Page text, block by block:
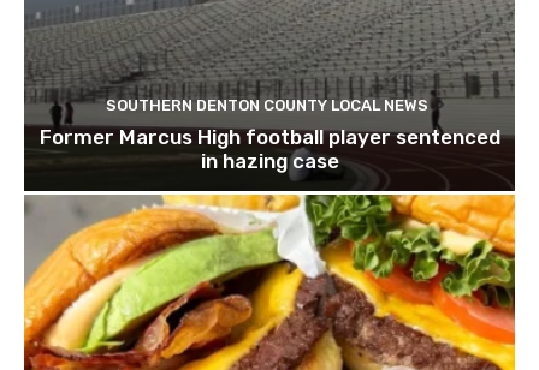
SOUTHERN DENTON COUNTY LOCAL NEWS
Former Marcus High football player sentenced
in hazing case